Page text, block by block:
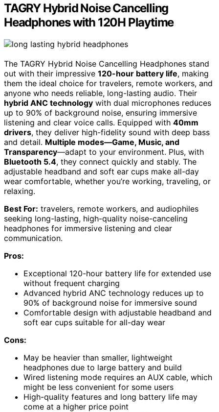
TAGRY Hybrid Noise Cancelling
Headphones with 120H Playtime
The TAGRY Hybrid Noise Cancelling Headphones stand
out with their impressive 120-hour battery life, making
them the ideal choice for travelers, remote workers, and
anyone who needs reliable, long-lasting audio. Their
hybrid ANC technology with dual microphones reduces
up to 90% of background noise, ensuring immersive
listening and clear voice calls. Equipped with 40mm
drivers, they deliver high-fidelity sound with deep bass
and detail. Multiple modes—Game, Music, and
Transparency—adapt to your environment. Plus, with
Bluetooth 5.4, they connect quickly and stably. The
adjustable headband and soft ear cups make all-day
wear comfortable, whether you’re working, traveling, or
relaxing.
Best For: travelers, remote workers, and audiophiles
seeking long-lasting, high-quality noise-canceling
headphones for immersive listening and clear
communication.
Pros:
Exceptional 120-hour battery life for extended use
without frequent charging
Advanced hybrid ANC technology reduces up to
90% of background noise for immersive sound
Comfortable design with adjustable headband and
soft ear cups suitable for all-day wear
Cons:
May be heavier than smaller, lightweight
headphones due to large battery and build
Wired listening mode requires an AUX cable, which
might be less convenient for some users
High-quality features and long battery life may
come at a higher price point